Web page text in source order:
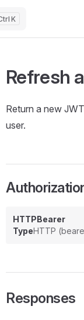
K
Refresh
Return a new
user.
HTTPBearer
TypeHTTP
Responses